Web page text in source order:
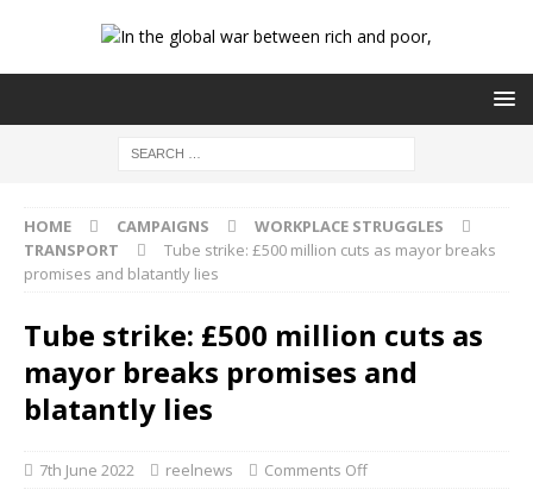
HOME CAMPAIGNS
WORKPLACE STRUGGLES
TRANSPORT
Tube strike: £500 million cuts as mayor breaks
promises and blatantly lies
Tube strike: £500 million cuts as
mayor breaks promises and
blatantly lies
7th June 2022 reelnews Comments Off